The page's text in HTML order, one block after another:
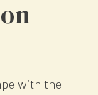
with the